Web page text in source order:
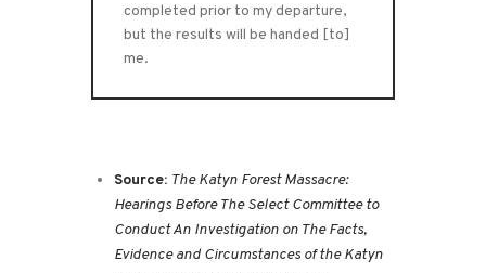
completed prior to my departure,
but the results will be handed [to]
me.
Source: The Katyn Forest Massacre:
Hearings Before The Select Committee to
Conduct An Investigation on The Facts,
Evidence and Circumstances of the Katyn